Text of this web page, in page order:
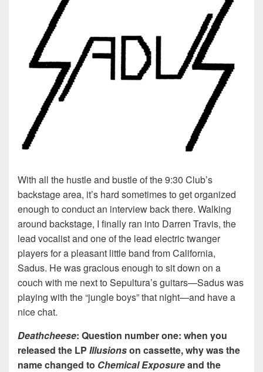
With all the hustle and bustle of the 9:30 Club’s
backstage area, it’s hard sometimes to get organized
enough to conduct an interview back there. Walking
around backstage, I finally ran into Darren Travis, the
lead vocalist and one of the lead electric twanger
players for a pleasant little band from California,
Sadus. He was gracious enough to sit down on a
couch with me next to Sepultura’s guitars—Sadus was
playing with the “jungle boys” that night—and have a
nice chat.
Deathcheese: Question number one: when you
released the LP Illusionson cassette, why was the
name changed to Chemical Exposureand the